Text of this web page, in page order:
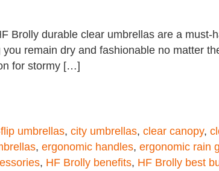
Brolly durable clear umbrellas are a must-
remain dry and fashionable no matter
for stormy […]
umbrellas, city umbrellas, clear canopy,
, ergonomic handles, ergonomic rain
, HF Brolly benefits, HF Brolly best